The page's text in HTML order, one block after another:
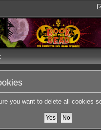
you want to delete all cookies